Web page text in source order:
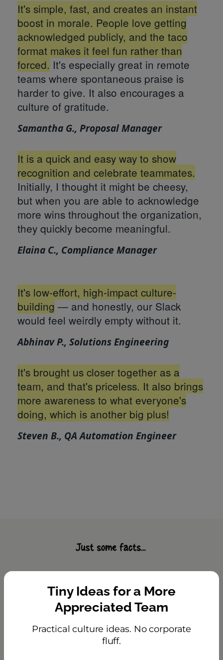
It's simple, fast, and creates an instant
boost in morale. People love getting
acknowledged publicly, and the taco
format makes it feel fun rather than
forced. It's especially great in remote
teams where spontaneous praise is
harder to give. It also encourages a
culture of gratitude.
Samantha G., Proposal Manager
It is a quick and easy way to show
recognition and celebrate teammates.
Initially, I thought it might be cheesy,
but when you are able to acknowledge
more wins throughout the organization,
they quickly become meaningful.
Elaina C., Compliance Manager
It's low-effort, high-impact culture-
building — and honestly, our Slack
would feel weirdly empty without it.
Abhinav P., Solutions Engineering
It's brought us closer together as a
team, and that's priceless. It also brings
more awareness to what everyone's
doing, which is another big plus!
Steven B., QA Automation Engineer
Appreciated and Stay
Happy
Most employees are not engaged, and as
Tiny Ideas for a More
Appreciated Team
Practical culture ideas. No corporate
fluff.